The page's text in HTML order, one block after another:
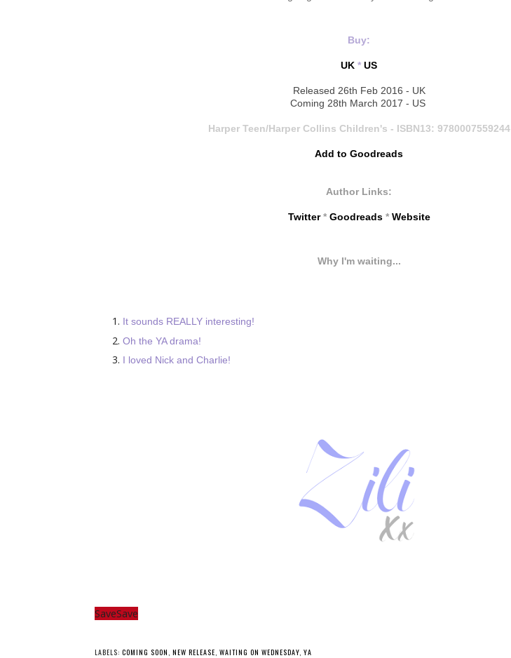
Buy:
UK * US
Released 26th Feb 2016 - UK
Coming 28th March 2017 - US
Harper Teen/Harper Collins Children's - ISBN13: 9780007559244
Add to Goodreads
Author Links:
Twitter* Goodreads* Website
Why I'm waiting...
It sounds REALLY interesting!
Oh the YA drama!
I loved Nick and Charlie!
SaveSave